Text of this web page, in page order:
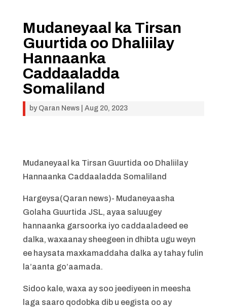
Mudaneyaal ka Tirsan
Guurtida oo Dhaliilay
Hannaanka
Caddaaladda
Somaliland
by Qaran News| Aug 20, 2023
Mudaneyaal ka Tirsan Guurtida oo Dhaliilay
Hannaanka Caddaaladda Somaliland
Hargeysa(Qaran news)- Mudaneyaasha
Golaha Guurtida JSL, ayaa saluugey
hannaanka garsoorka iyo caddaaladeed ee
dalka, waxaanay sheegeen in dhibta ugu weyn
ee haysata maxkamaddaha dalka ay tahay fulin
la’aanta go’aamada.
Sidoo kale, waxa ay soo jeediyeen in meesha
laga saaro qodobka dib u eegista oo ay